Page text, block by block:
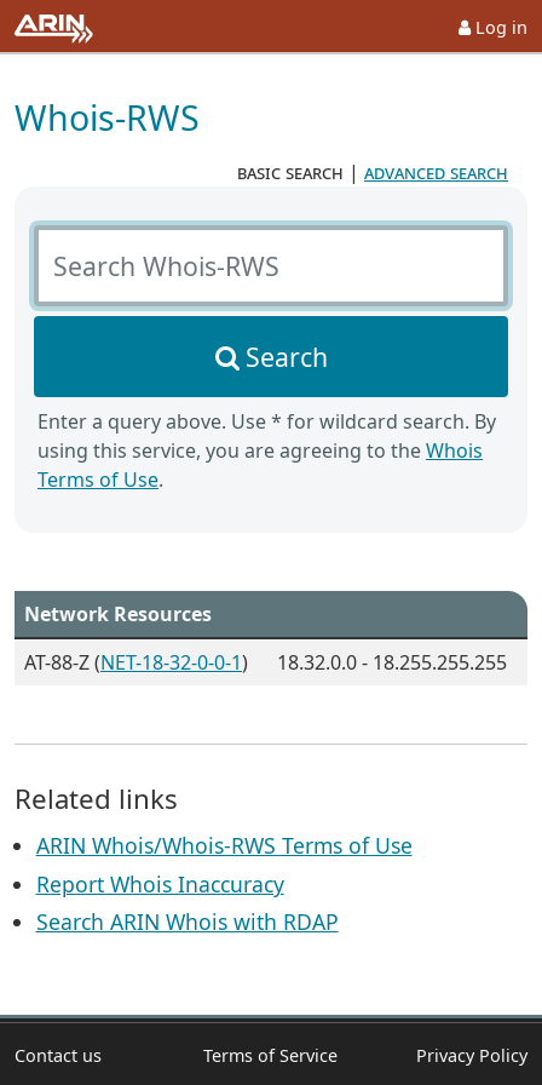
Log in
Whois-RWS
basic search | advanced search
Search Whois-RWS
Search
Enter a query above. Use * for wildcard search. By
using this service, you are agreeing to theWhois
Terms of Use.
Network Resources
AT-88-Z (NET-18-32-0-0-1) 18.32.0.0 - 18.255.255.255
Related links
ARIN Whois/Whois-RWS Terms of Use
Report Whois Inaccuracy
Search ARIN Whois with RDAP
Contact us Terms of Service Privacy Policy